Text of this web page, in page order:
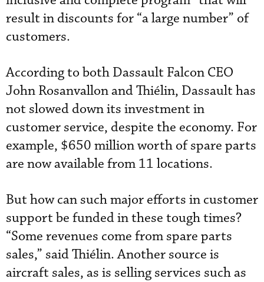
result in discounts for “a large number” of
customers.
According to both Dassault Falcon CEO
John Rosanvallon and Thiélin, Dassault has
not slowed down its investment in
customer service, despite the economy. For
example, $650 million worth of spare parts
are now available from 11 locations.
But how can such major efforts in customer
support be funded in these tough times?
“Some revenues come from spare parts
sales,” said Thiélin. Another source is
aircraft sales, as is selling services such as